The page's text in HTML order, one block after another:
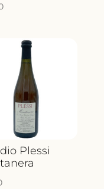
Plessi